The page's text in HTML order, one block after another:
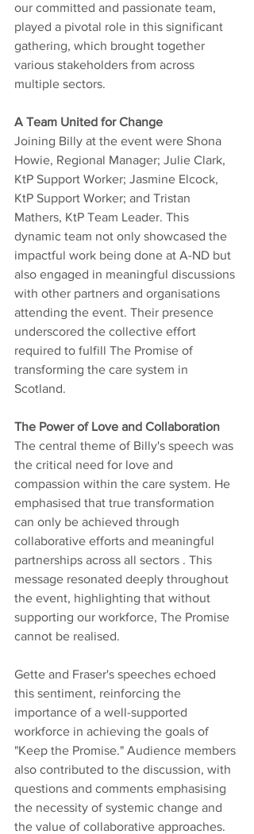
our committed and passionate team,
played a pivotal role in this significant
gathering, which brought together
various stakeholders from across
multiple sectors.
A Team United for Change
Joining Billy at the event were Shona
Howie, Regional Manager; Julie Clark,
KtP Support Worker; Jasmine Elcock,
KtP Support Worker; and Tristan
Mathers, KtP Team Leader. This
dynamic team not only showcased the
impactful work being done at A-ND but
also engaged in meaningful discussions
with other partners and organisations
attending the event. Their presence
underscored the collective effort
required to fulfill The Promise of
transforming the care system in
Scotland.
The Power of Love and Collaboration
The central theme of Billy's speech was
the critical need for love and
compassion within the care system. He
emphasised that true transformation
can only be achieved through
collaborative efforts and meaningful
partnerships across all sectors . This
message resonated deeply throughout
the event, highlighting that without
supporting our workforce, The Promise
cannot be realised.
Gette and Fraser's speeches echoed
this sentiment, reinforcing the
importance of a well-supported
workforce in achieving the goals of
"Keep the Promise." Audience members
also contributed to the discussion, with
questions and comments emphasising
the necessity of systemic change and
the value of collaborative approaches.